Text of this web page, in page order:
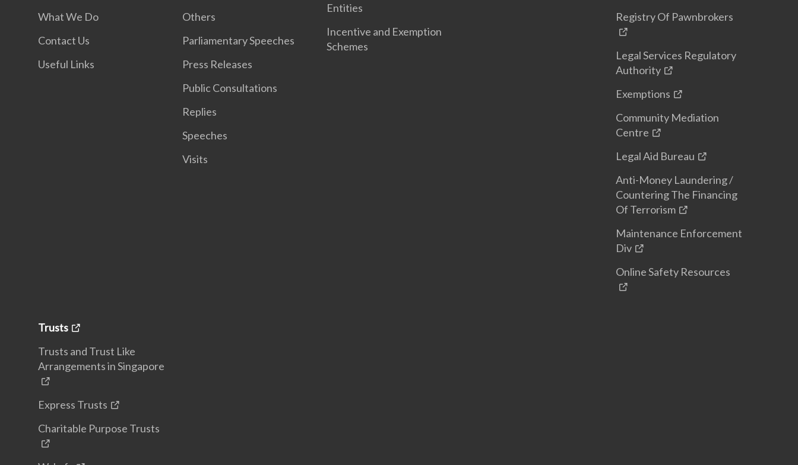
What We Do
Contact Us
Useful Links
Others
Parliamentary Speeches
Press Releases
Public Consultations
Replies
Speeches
Visits
Entities
Incentive and Exemption
Schemes
Registry Of Pawnbrokers
Legal Services Regulatory
Authority
Exemptions
Community Mediation
Centre
Legal Aid Bureau
Anti-Money Laundering /
Countering The Financing
Of Terrorism
Maintenance Enforcement
Div
Online Safety Resources
Trusts
Trusts and Trust Like
Arrangements in Singapore
Express Trusts
Charitable Purpose Trusts